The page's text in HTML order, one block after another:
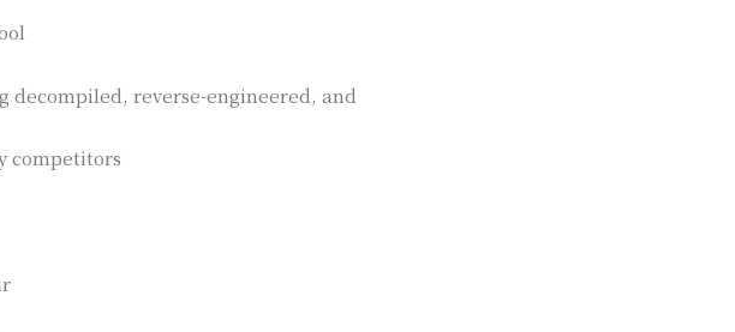
reverse-engineered, and
competitors